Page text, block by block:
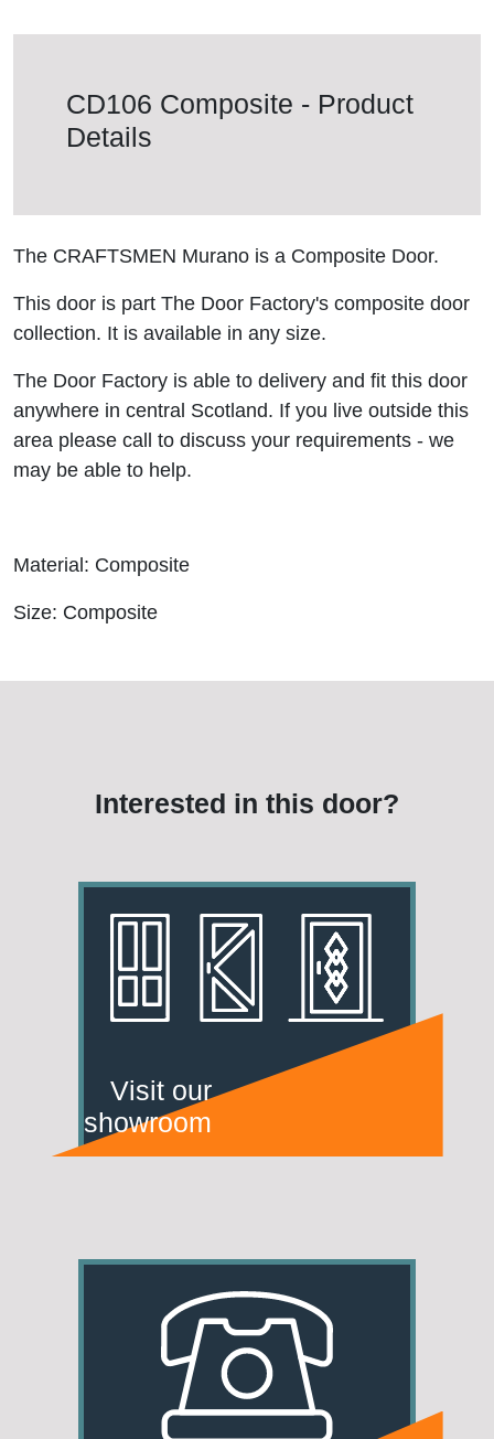
CD106 Composite - Product
Details
The CRAFTSMEN Murano is a Composite Door.
This door is part The Door Factory's composite door
collection. It is available in any size.
The Door Factory is able to delivery and fit this door
anywhere in central Scotland. If you live outside this
area please call to discuss your requirements - we
may be able to help.
Material: Composite
Size: Composite
Interested in this door?
Visit our
showroom